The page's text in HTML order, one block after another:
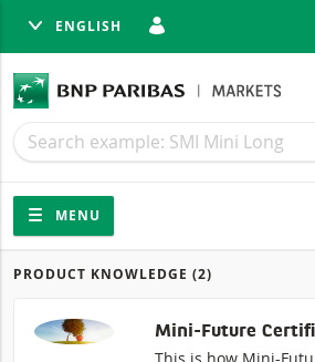
ENGLISH
Search
Search
Navigation
Site navigation
MENU
Products
PRODUCT KNOWLEDGE (2)
Mini-Future